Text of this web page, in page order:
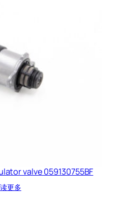
valve 059130755BF
更多